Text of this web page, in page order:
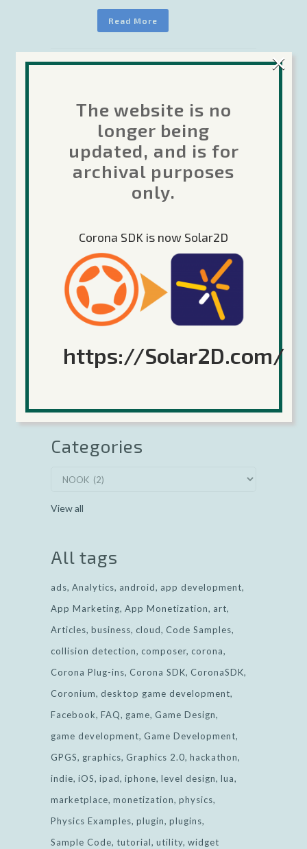
Read More
Recent Posts
The Forums are moving…
Corona Labs transition update 22-April-
2020
Google 64-bit deadline coming August 1,
Keep Calm and Corona (the game engine,
Categories
View all
All tags
ads Analytics android
app development
App Marketing App Monetization
art
Articles business cloud
Code Samples
collision detection
composer corona
Corona Plug-ins Corona SDK CoronaSDK
Coronium
desktop game development
Facebook FAQ game Game Design
game development Game Development
GPGS
graphics Graphics 2.0 hackathon
indie iOS ipad iphone level design lua
marketplace monetization physics
Physics Examples plugin plugins
Sample Code tutorial utility widget
The website is no
longer being
updated, and is for
archival purposes
only.
Corona SDK is now Solar2D
https://Solar2D.com/
×